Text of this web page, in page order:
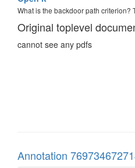
What is the backdoor path
Original toplevel
cannot see any pdfs
Annotation